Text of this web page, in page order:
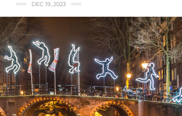
DEC 19, 2023